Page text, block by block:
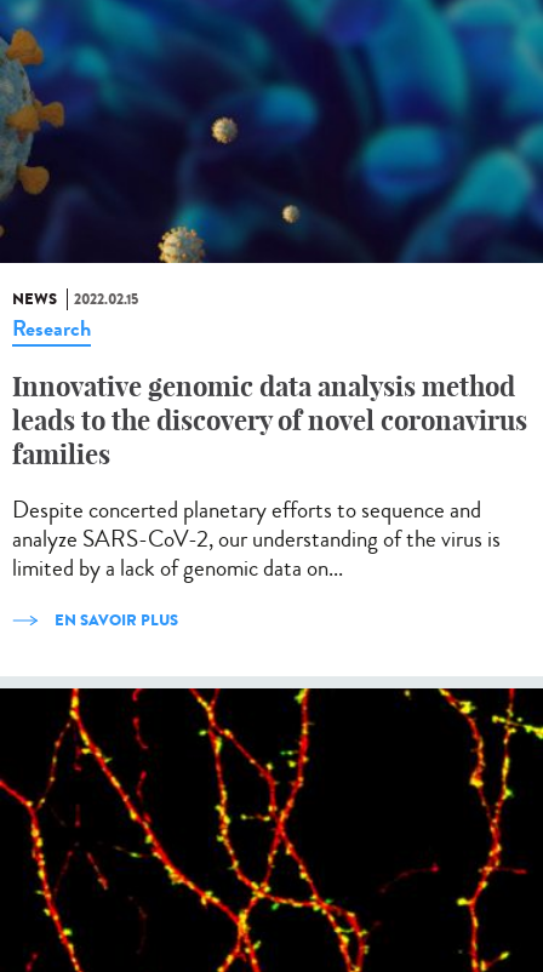
NEWS 2022.02.15
Research
Innovative genomic data analysis method
leads to the discovery of novel coronavirus
families
Despite concerted planetary efforts to sequence and
analyze SARS-CoV-2, our understanding of the virus is
limited by a lack of genomic data on...
EN SAVOIR PLUS